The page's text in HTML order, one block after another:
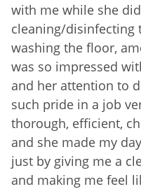
with me while she
cleaning/disinfecting
washing the floor,
was so impressed
and her attention to
such pride in a job
thorough, efficient,
and she made my
just by giving me a
and making me feel